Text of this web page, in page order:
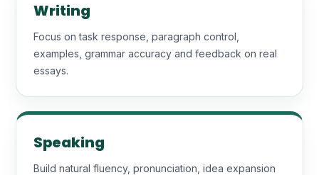
Writing
Focus on task response, paragraph control,
examples, grammar accuracy and feedback on real
essays.
Speaking
Build natural fluency, pronunciation, idea expansion